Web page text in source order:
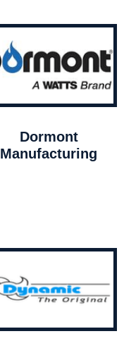
Dormont
Manufacturing